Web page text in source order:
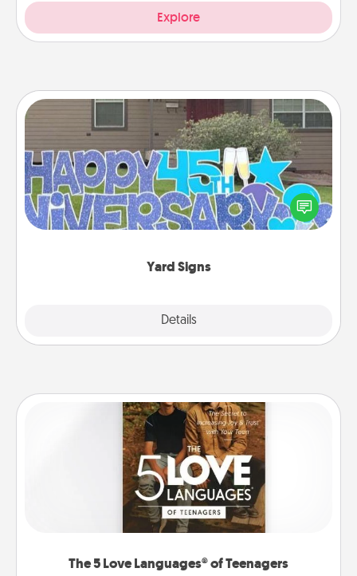
Explore
Yard Signs
Details
Yard Signs
Celebrate special occasions by putting a special
message right in the front yard!
The 5 Love Languages® of Teenagers